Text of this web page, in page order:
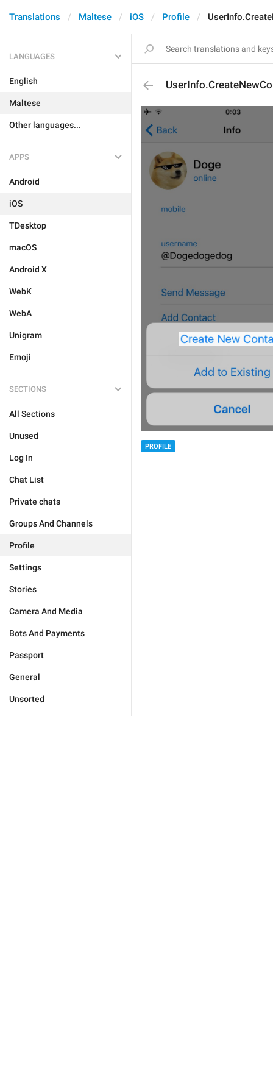
Translations Maltese iOS Profile
LANGUAGES
English
Maltese
Other languages...
APPS
Android
iOS
TDesktop
macOS
Android X
WebK
WebA
Unigram
Emoji
SECTIONS
All Sections
Unused
Log In
Chat List
Private chats
Groups And Channels
Profile
Settings
Stories
Camera And Media
Bots And Payments
Passport
General
Unsorted
PROFILE